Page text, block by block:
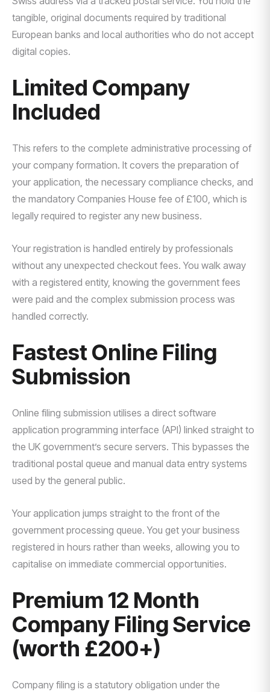
tangible, original documents required by traditional
European banks and local authorities who do not accept
digital copies.
Limited Company
Included
This refers to the complete administrative processing of
your company formation. It covers the preparation of
your application, the necessary compliance checks, and
the mandatory Companies House fee of £100, which is
legally required to register any new business.
Your registration is handled entirely by professionals
without any unexpected checkout fees. You walk away
with a registered entity, knowing the government fees
were paid and the complex submission process was
handled correctly.
Fastest Online Filing
Submission
Online filing submission utilises a direct software
application programming interface (API) linked straight to
the UK government’s secure servers. This bypasses the
traditional postal queue and manual data entry systems
used by the general public.
Your application jumps straight to the front of the
government processing queue. You get your business
registered in hours rather than weeks, allowing you to
capitalise on immediate commercial opportunities.
Premium 12 Month
Company Filing Service
(worth £200+)
Company filing is a statutory obligation under the